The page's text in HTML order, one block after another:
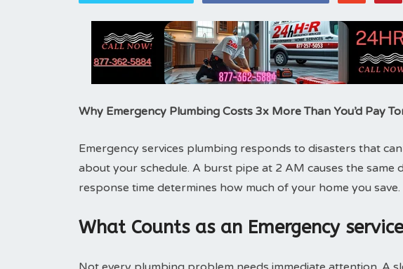
Why Emergency Plumbing Costs 3x More Than You’d Pay
Emergency services plumbing responds to disasters that
about your schedule. A burst pipe at 2 AM causes the same
response time determines how much of your home you save.
What Counts as an Emergency